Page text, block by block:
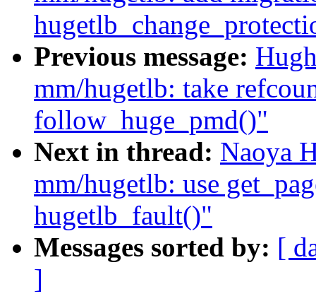
Previous message:
mm/hugetlb: take
follow_huge_pmd()"
Next in thread: Naoya
mm/hugetlb: use
hugetlb_fault()"
Messages sorted by: [
]